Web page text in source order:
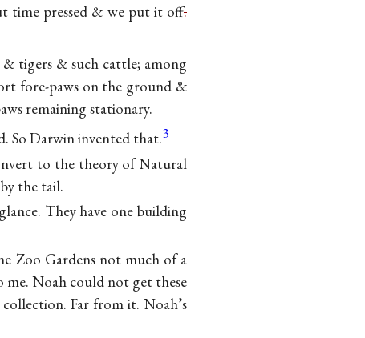
time pressed & we put it off.
tigers & such cattle; among
fore-paws on the ground &
remaining stationary.
So Darwin invented that.3
to the theory of Natural
the tail.
They have one building
Zoo Gardens not much of a
me. Noah could not get these
Far from it. Noah’s